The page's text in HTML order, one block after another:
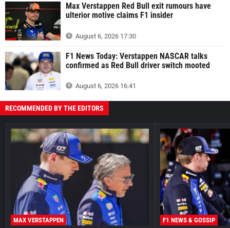
Max Verstappen Red Bull exit rumours have
ulterior motive claims F1 insider
August 6, 2026 17:30
F1 News Today: Verstappen NASCAR talks
confirmed as Red Bull driver switch mooted
August 6, 2026 16:41
RECOMMENDED BY THE EDITORS
MAX VERSTAPPEN F1 NEWS & GOSSIP